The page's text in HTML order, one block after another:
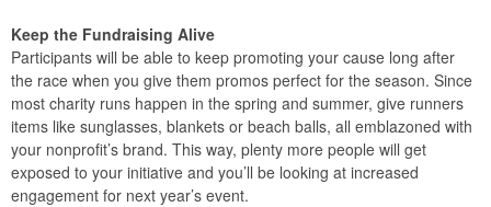
Keep the Fundraising Alive
Participants will be able to keep promoting your cause long after
the race when you give them promos perfect for the season. Since
most charity runs happen in the spring and summer, give runners
items like sunglasses, blankets or beach balls, all emblazoned with
your nonprofit’s brand. This way, plenty more people will get
exposed to your initiative and you’ll be looking at increased
engagement for next year’s event.